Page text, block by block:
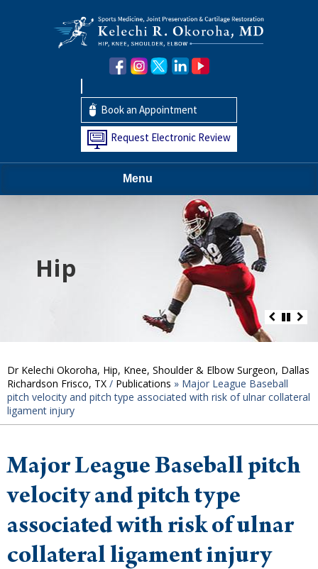
Book an Appointment
Request Electronic Review
Menu
Hip
Knee
Shoulder
Elbow
Foot and Ankle
Dr Kelechi Okoroha, Hip, Knee, Shoulder & Elbow Surgeon, Dallas
Richardson Frisco, TX / Publications » Major League Baseball
pitch velocity and pitch type associated with risk of ulnar collateral
ligament injury
Major League Baseball pitch
velocity and pitch type
associated with risk of ulnar
collateral ligament injury